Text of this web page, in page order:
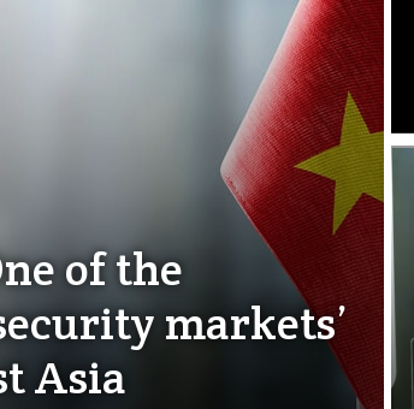
of the
markets’
Asia